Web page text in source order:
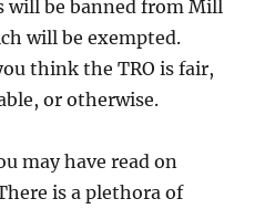
will be banned from Mill
will be exempted.
think the TRO is fair,
or otherwise.
may have read on
is a plethora of